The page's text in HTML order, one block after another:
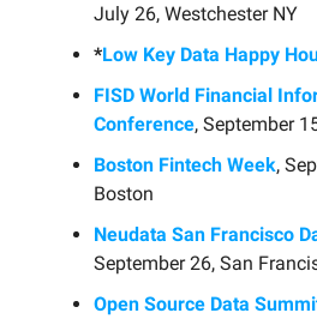
July 26, Westchester NY
*Low Key Data Happy
FISD World Financial
Conference, September
Boston Fintech Week,
Boston
Neudata San Francisco
September 26, San
Open Source Data